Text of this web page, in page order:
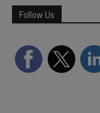
Follow Us